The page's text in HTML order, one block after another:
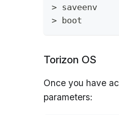
> saveenv
> boot
Torizon OS
Once you have
parameters: